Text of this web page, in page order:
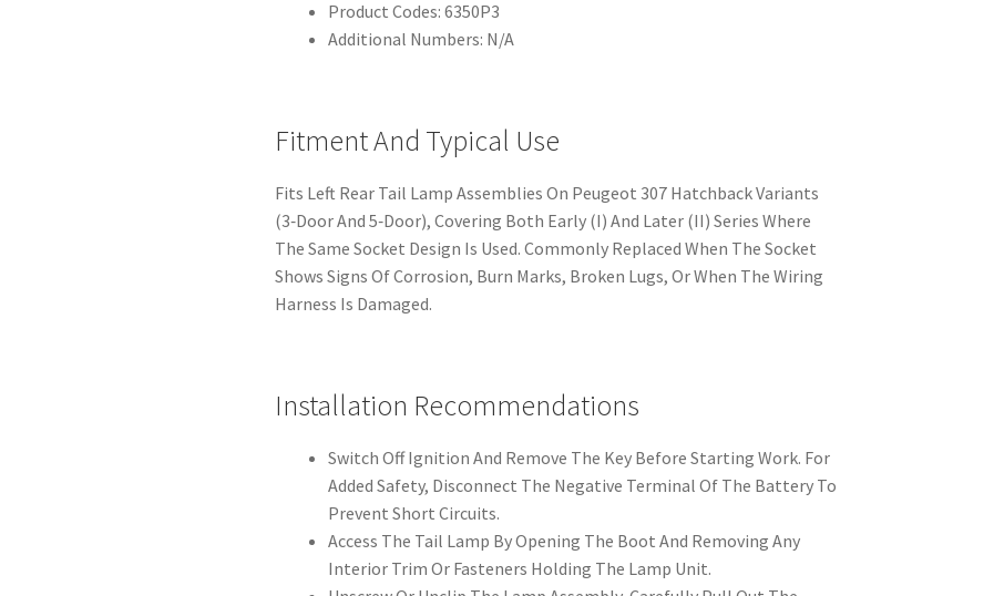
Product Codes: 6350P3
Additional Numbers: N/A
Fitment And Typical Use
Fits Left Rear Tail Lamp Assemblies On Peugeot 307 Hatchback Variants
(3‑Door And 5‑Door), Covering Both Early (I) And Later (II) Series Where
The Same Socket Design Is Used. Commonly Replaced When The Socket
Shows Signs Of Corrosion, Burn Marks, Broken Lugs, Or When The Wiring
Harness Is Damaged.
Installation Recommendations
Switch Off Ignition And Remove The Key Before Starting Work. For
Added Safety, Disconnect The Negative Terminal Of The Battery To
Prevent Short Circuits.
Access The Tail Lamp By Opening The Boot And Removing Any
Interior Trim Or Fasteners Holding The Lamp Unit.